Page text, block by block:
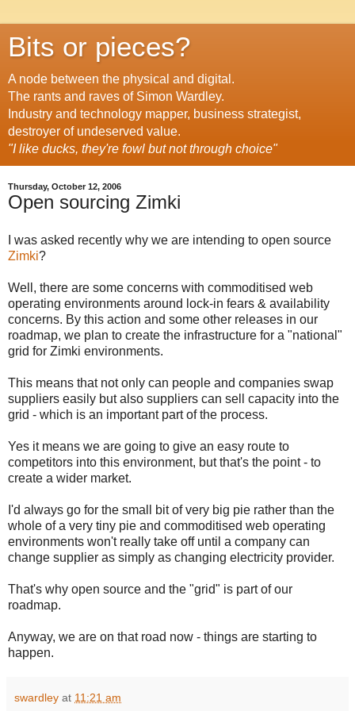
Bits or pieces?
A node between the physical and digital.
The rants and raves of Simon Wardley.
Industry and technology mapper, business strategist,
destroyer of undeserved value.
"I like ducks, they're fowl but not through choice"
Thursday, October 12, 2006
Open sourcing Zimki
I was asked recently why we are intending to open source
Zimki?
Well, there are some concerns with commoditised web
operating environments around lock-in fears & availability
concerns. By this action and some other releases in our
roadmap, we plan to create the infrastructure for a "national"
grid for Zimki environments.
This means that not only can people and companies swap
suppliers easily but also suppliers can sell capacity into the
grid - which is an important part of the process.
Yes it means we are going to give an easy route to
competitors into this environment, but that's the point - to
create a wider market.
I'd always go for the small bit of very big pie rather than the
whole of a very tiny pie and commoditised web operating
environments won't really take off until a company can
change supplier as simply as changing electricity provider.
That's why open source and the "grid" is part of our
roadmap.
Anyway, we are on that road now - things are starting to
happen.
swardley at 11:21 am